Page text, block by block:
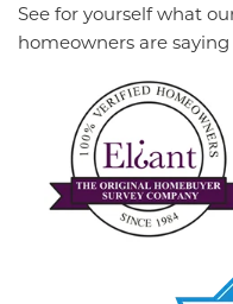
See for yourself what
homeowners are